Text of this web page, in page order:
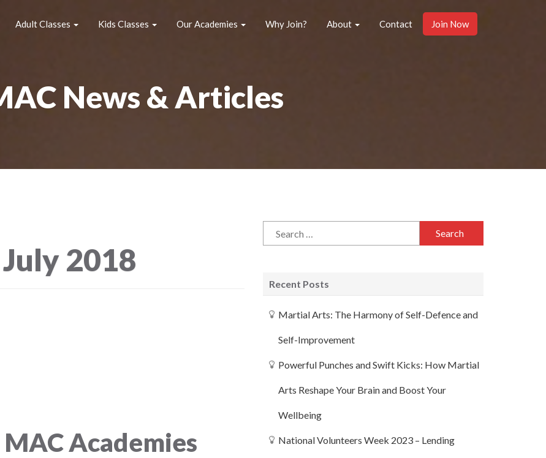
Adult Classes Kids Classes Our Academies Why Join? About Contact Join Now
News & Articles
July 2018
Academies
Recent Posts
Martial Arts: The Harmony of Self-Defence and
Self-Improvement
Powerful Punches and Swift Kicks: How Martial
Arts Reshape Your Brain and Boost Your
Wellbeing
National Volunteers Week 2023 – Lending